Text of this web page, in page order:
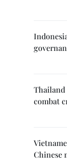
Thailand
combat
Chinese